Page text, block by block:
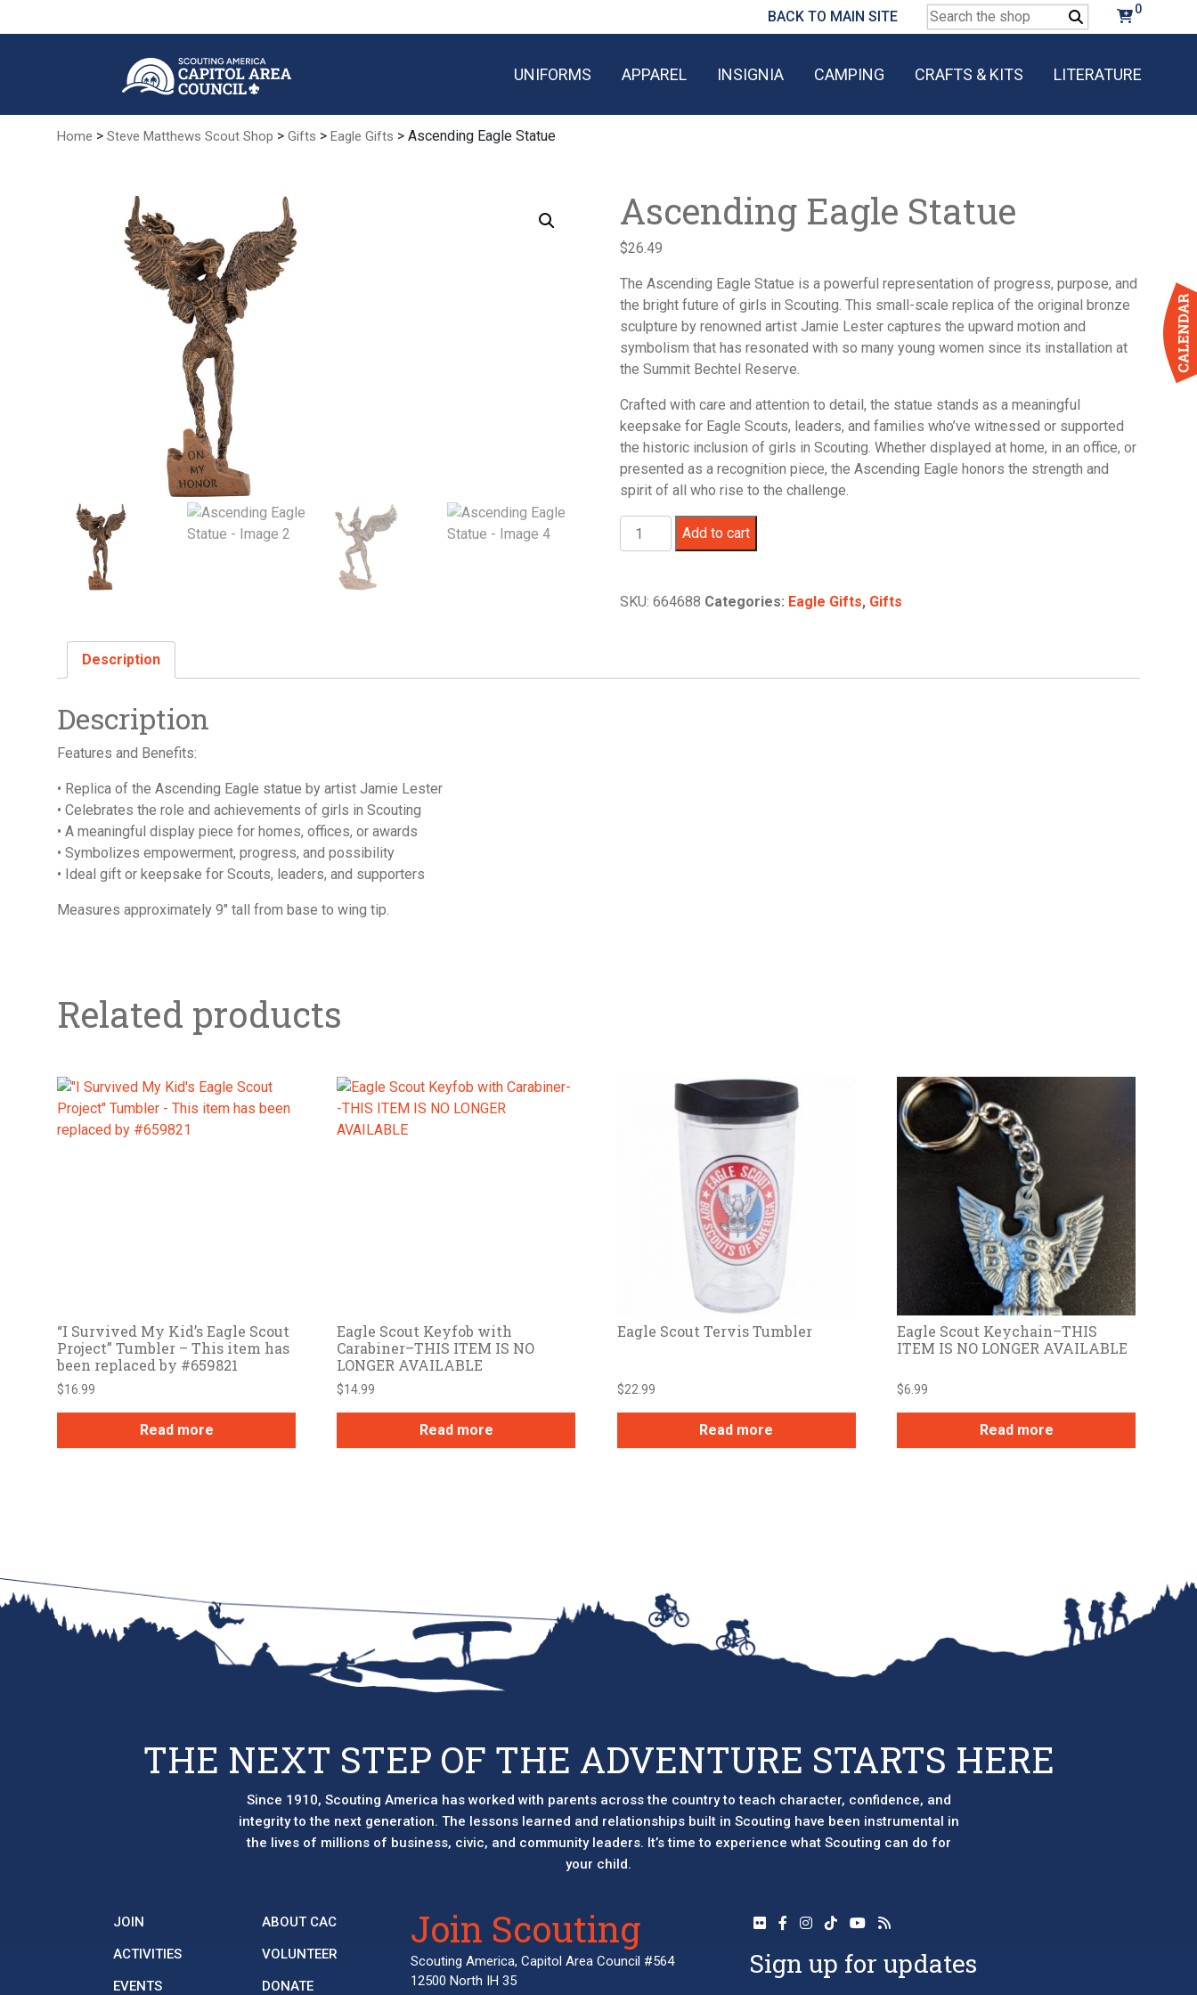
BACK TO MAIN SITE
Search
for:
0
UNIFORMS APPAREL INSIGNIA CAMPING CRAFTS & KITS LITERATURE
Home > Steve Matthews Scout Shop > Gifts > Eagle Gifts > Ascending Eagle Statue
Ascending Eagle Statue
$26.49
The Ascending Eagle Statue is a powerful representation of progress, purpose, and
the bright future of girls in Scouting. This small-scale replica of the original bronze
sculpture by renowned artist Jamie Lester captures the upward motion and
symbolism that has resonated with so many young women since its installation at
the Summit Bechtel Reserve.
Crafted with care and attention to detail, the statue stands as a meaningful
keepsake for Eagle Scouts, leaders, and families who’ve witnessed or supported
the historic inclusion of girls in Scouting. Whether displayed at home, in an office, or
presented as a recognition piece, the Ascending Eagle honors the strength and
spirit of all who rise to the challenge.
Ascending
Eagle
Add to cart
SKU:664688 Categories: Eagle Gifts, Gifts
Description
Description
Features and Benefits:
• Replica of the Ascending Eagle statue by artist Jamie Lester
• Celebrates the role and achievements of girls in Scouting
• A meaningful display piece for homes, offices, or awards
• Symbolizes empowerment, progress, and possibility
• Ideal gift or keepsake for Scouts, leaders, and supporters
Measures approximately 9″ tall from base to wing tip.
Related products
“I Survived My Kid’s Eagle Scout
Project” Tumbler – This item has
been replaced by #659821
$16.99
Read more
Eagle Scout Keyfob with
Carabiner–THIS ITEM IS NO
LONGER AVAILABLE
$14.99
Read more
Eagle Scout Tervis Tumbler
$22.99
Read more
Eagle Scout Keychain–THIS
ITEM IS NO LONGER AVAILABLE
$6.99
Read more
THE NEXT STEP OF THE ADVENTURE STARTS HERE
Since 1910, Scouting America has worked with parents across the country to teach character, confidence, and
integrity to the next generation. The lessons learned and relationships built in Scouting have been instrumental in
the lives of millions of business, civic, and community leaders. It’s time to experience what Scouting can do for
your child.
JOIN
ACTIVITIES
EVENTS
ABOUT CAC
VOLUNTEER
DONATE
Join Scouting
Scouting America, Capitol Area Council #564
12500 North IH 35
Sign up for updates